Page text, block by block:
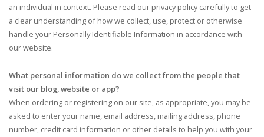
an individual in context. Please read our privacy policy carefully to get
a clear understanding of how we collect, use, protect or otherwise
handle your Personally Identifiable Information in accordance with
our website.
What personal information do we collect from the people that
visit our blog, website or app?
When ordering or registering on our site, as appropriate, you may be
asked to enter your name, email address, mailing address, phone
number, credit card information or other details to help you with your